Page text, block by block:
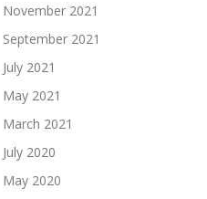
November 2021
September 2021
July 2021
May 2021
March 2021
July 2020
May 2020